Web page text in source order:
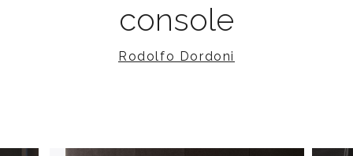
console
Rodolfo Dordoni